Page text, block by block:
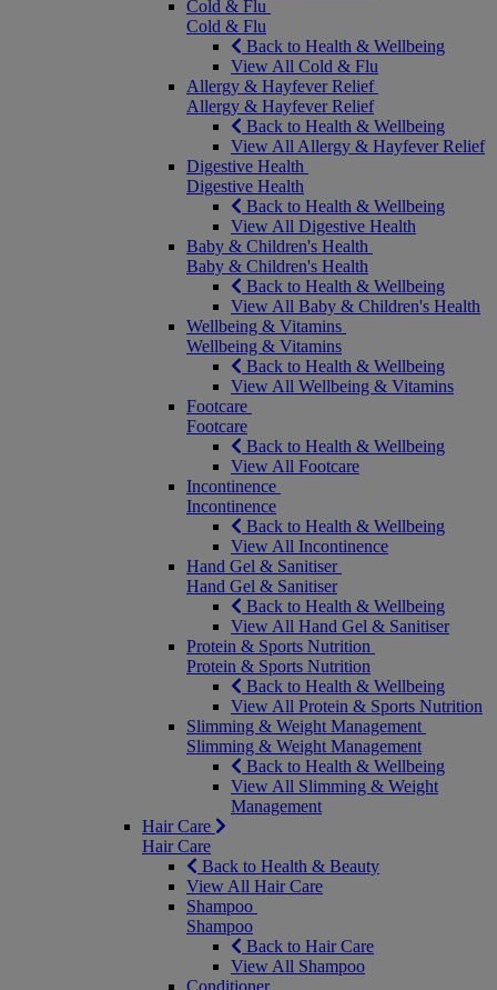
Cold & Flu
Cold & Flu
Back to Health & Wellbeing
View All Cold & Flu
Allergy & Hayfever Relief
Allergy & Hayfever Relief
Back to Health & Wellbeing
View All Allergy & Hayfever Relief
Digestive Health
Digestive Health
Back to Health & Wellbeing
View All Digestive Health
Baby & Children's Health
Baby & Children's Health
Back to Health & Wellbeing
View All Baby & Children's Health
Wellbeing & Vitamins
Wellbeing & Vitamins
Back to Health & Wellbeing
View All Wellbeing & Vitamins
Footcare
Footcare
Back to Health & Wellbeing
View All Footcare
Incontinence
Incontinence
Back to Health & Wellbeing
View All Incontinence
Hand Gel & Sanitiser
Hand Gel & Sanitiser
Back to Health & Wellbeing
View All Hand Gel & Sanitiser
Protein & Sports Nutrition
Protein & Sports Nutrition
Back to Health & Wellbeing
View All Protein & Sports Nutrition
Slimming & Weight Management
Slimming & Weight Management
Back to Health & Wellbeing
View All Slimming & Weight
Management
Hair Care
Hair Care
Back to Health & Beauty
View All Hair Care
Shampoo
Shampoo
Back to Hair Care
View All Shampoo
Conditioner